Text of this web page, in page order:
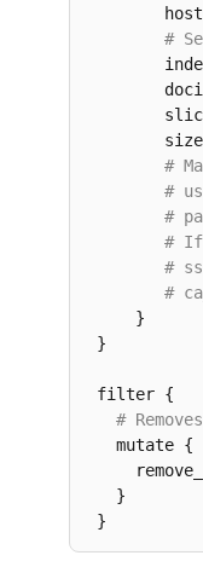
#
        size
#
#
#
# If
#
#
}
}
filter {
#
   mutate
{
}
}